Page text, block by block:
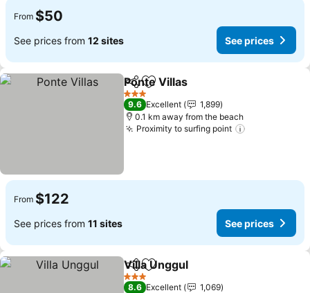
From $50
See prices from 12 sites See prices
ShareAdd to favorites
Ponte Villas
3 Stars
9.6 Excellent
1,899
0.1 km away from the beach
Proximity to surfing point
From $122
See prices from 11 sites See prices
ShareAdd to favorites
Villa Unggul
3 Stars
8.6 Excellent
1,069